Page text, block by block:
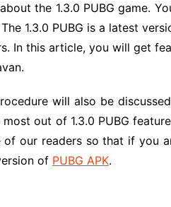
the 1.3.0 PUBG game.
1.3.0 PUBG is a latest
In this article, you will get
will also be
out of 1.3.0 PUBG
our readers so that if you
of PUBG APK.